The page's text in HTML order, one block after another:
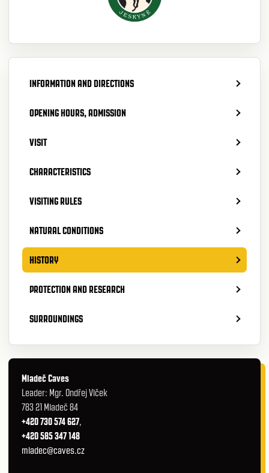
INFORMATION AND DIRECTIONS
OPENING HOURS, ADMISSION
VISIT
CHARACTERISTICS
VISITING RULES
NATURAL CONDITIONS
HISTORY
PROTECTION AND RESEARCH
SURROUNDINGS
Mladeč Caves
Leader: Mgr. Ondřej Vlček
783 21 Mladeč 84
+420 730 574 627,
+420 585 347 148
mladec@caves.cz